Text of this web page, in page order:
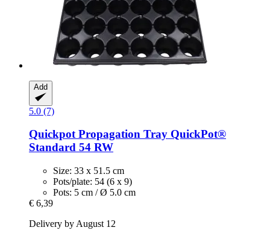
Add
5.0 (7)
QuickpotPropagation Tray QuickPot®
Standard 54 RW
Size: 33 x 51.5 cm
Pots/plate: 54 (6 x 9)
Pots: 5 cm / Ø 5.0 cm
€ 6,39
Delivery by August 12